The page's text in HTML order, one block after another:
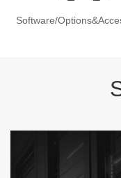
Software/